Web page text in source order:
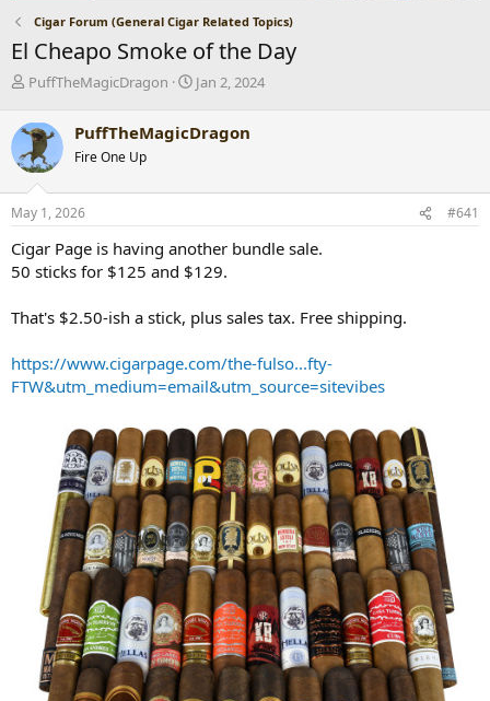
Cigar Forum (General Cigar Related Topics)
El Cheapo Smoke of the Day
T
r
e
a
d
s
t
r
t
r
PuffTheMagicDragon
S
r
a
Jan 2, 2024
PuffTheMagicDragon
Fire One Up
May 1, 2026 #641
Cigar Page is having another bundle sale.
50 sticks for $125 and $129.
That's $2.50-ish a stick, plus sales tax. Free shipping.
https://www.cigarpage.com/the-fulso...fty-
FTW&utm_medium=email&utm_source=sitevibes